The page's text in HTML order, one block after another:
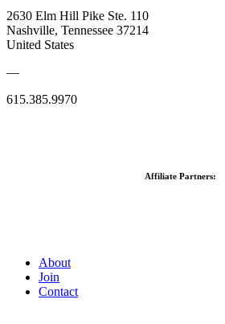
2630 Elm Hill Pike Ste. 110
Nashville, Tennessee 37214
United States
—
615.385.9970
Affiliate Partners:
About
Join
Contact